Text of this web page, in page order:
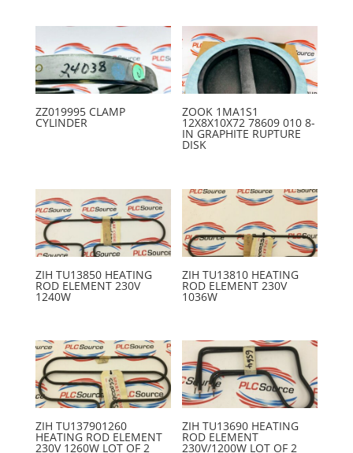
ZZ019995 CLAMP
CYLINDER
ZOOK 1MA1S1
12X8X10X72 78609 010 8-
IN GRAPHITE RUPTURE
DISK
ZIH TU13850 HEATING
ROD ELEMENT 230V
1240W
ZIH TU13810 HEATING
ROD ELEMENT 230V
1036W
ZIH TU137901260
HEATING ROD ELEMENT
230V 1260W LOT OF 2
ZIH TU13690 HEATING
ROD ELEMENT
230V/1200W LOT OF 2